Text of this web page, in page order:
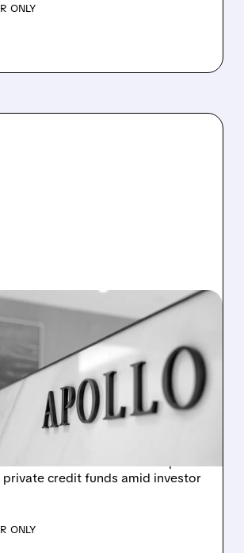
ONLY
· 5:55 PM
LIMITS
IN MAJOR
BDC AMID PRIVATE
OUTFLOW WAVE
limits withdrawals to 5% in
after 11.2% redemption
credit funds amid investor
ONLY